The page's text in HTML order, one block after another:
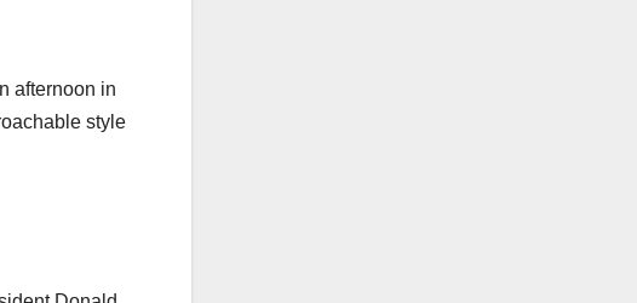
afternoon in
style